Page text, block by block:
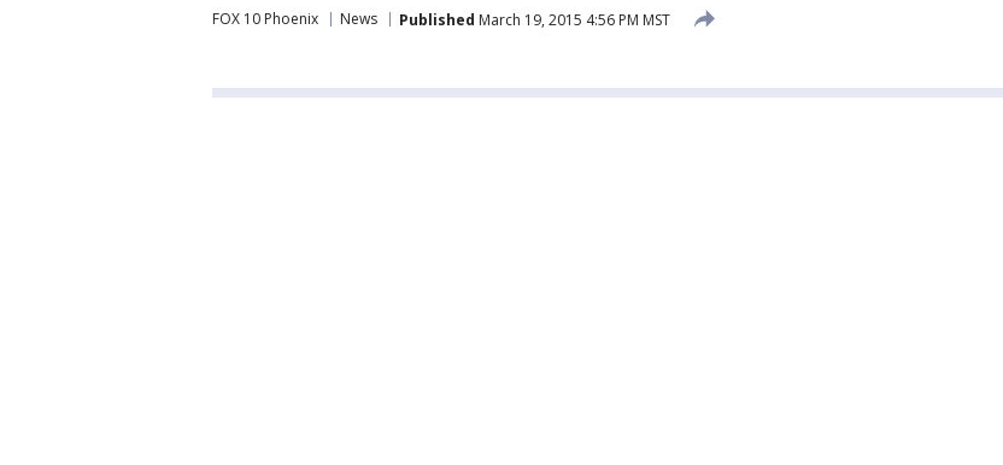
FOX 10 Phoenix News Published March 19, 2015 4:56 PM MST